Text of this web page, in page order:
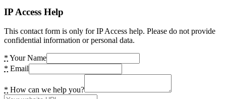
IP Access Help
This contact form is only for IP Access help. Please do not provide
confidential information or personal data.
* Your Name
* Email
* How can we help you?